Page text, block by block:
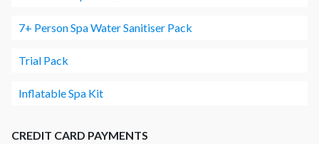
7+ Person Spa Water Sanitiser Pack
Trial Pack
Inflatable Spa Kit
CREDIT CARD PAYMENTS